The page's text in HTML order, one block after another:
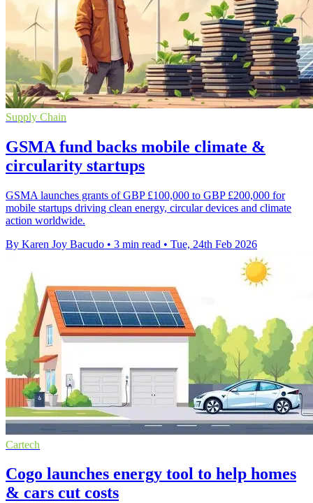
Supply Chain
GSMA fund backs mobile climate &
circularity startups
GSMA launches grants of GBP £100,000 to GBP £200,000 for
mobile startups driving clean energy, circular devices and climate
action worldwide.
By Karen Joy Bacudo • 3 min read • Tue, 24th Feb 2026
Cartech
Cogo launches energy tool to help homes
& cars cut costs